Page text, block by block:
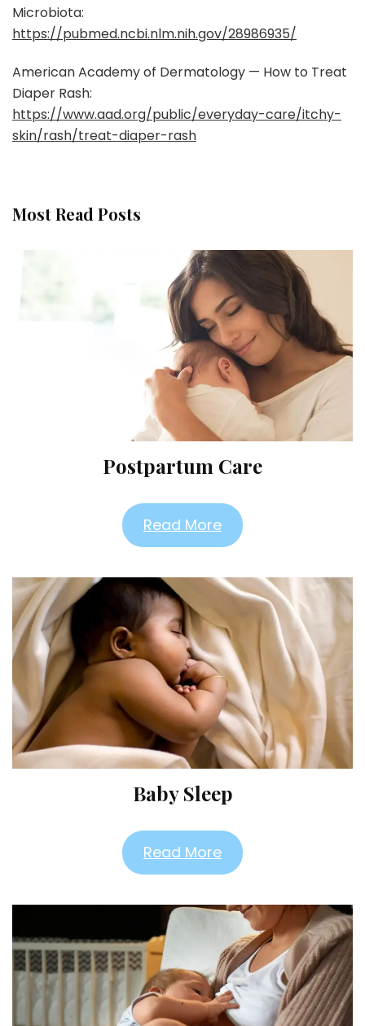
Microbiota:
https://pubmed.ncbi.nlm.nih.gov/28986935/
American Academy of Dermatology — How to Treat
Diaper Rash:
https://www.aad.org/public/everyday-care/itchy-
skin/rash/treat-diaper-rash
Most Read Posts
Postpartum Care
Read More
Baby Sleep
Read More